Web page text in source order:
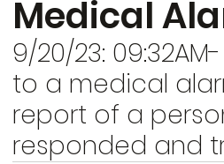
Medical
9/20/23:
to a medical
report of a
responded and